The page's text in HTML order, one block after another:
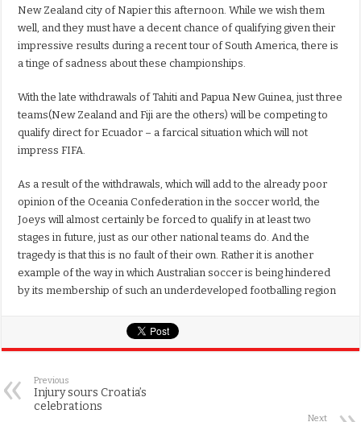
New Zealand city of Napier this afternoon. While we wish them
well, and they must have a decent chance of qualifying given their
impressive results during a recent tour of South America, there is
a tinge of sadness about these championships.
With the late withdrawals of Tahiti and Papua New Guinea, just three
teams(New Zealand and Fiji are the others) will be competing to
qualify direct for Ecuador – a farcical situation which will not
impress FIFA.
As a result of the withdrawals, which will add to the already poor
opinion of the Oceania Confederation in the soccer world, the
Joeys will almost certainly be forced to qualify in at least two
stages in future, just as our other national teams do. And the
tragedy is that this is no fault of their own. Rather it is another
example of the way in which Australian soccer is being hindered
by its membership of such an underdeveloped footballing region
Previous
Injury sours Croatia’s
celebrations
Next